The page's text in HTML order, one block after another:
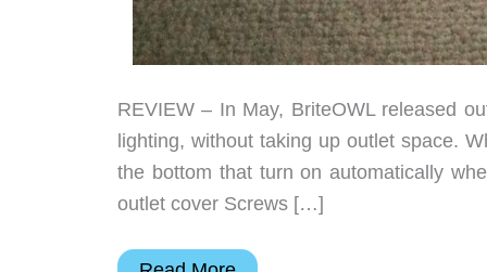
REVIEW – In May, BriteOWL released
lighting, without taking up outlet space.
the bottom that turn on automatically
outlet cover Screws […]